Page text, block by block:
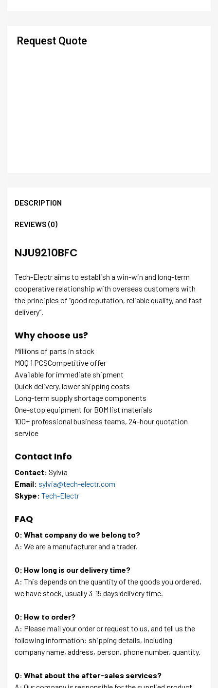
Request Quote
DESCRIPTION
REVIEWS (0)
NJU9210BFC
Tech-Electr aims to establish a win-win and long-term
cooperative relationship with overseas customers with
the principles of “good reputation, reliable quality, and fast
delivery”.
Why choose us?
Millions of parts in stock
MOQ 1 PCSCompetitive offer
Available for immediate shipment
Quick delivery, lower shipping costs
Long-term supply shortage components
One-stop equipment for BOM list materials
100+ professional business teams, 24-hour quotation
service
Contact Info
Contact: Sylvia
Email: sylvia@tech-electr.com
Skype: Tech-Electr
FAQ
Q: What company do we belong to?
A: We are a manufacturer and a trader.
Q: How long is our delivery time?
A: This depends on the quantity of the goods you ordered,
we have stock, usually 3-15 days delivery time.
Q: How to order?
A: Please mail your order or request to us, and tell us the
following information: shipping details, including
company name, address, person, phone number, quantity.
Q: What about the after-sales services?